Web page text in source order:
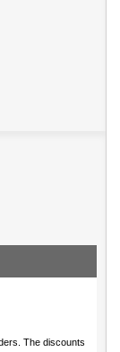
The discounts